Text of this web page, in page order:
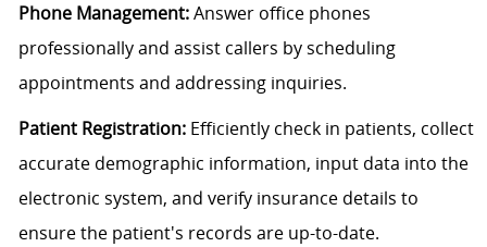
Phone Management:Answer office phones
professionally and assist callers by scheduling
appointments and addressing inquiries.
Patient Registration:Efficiently check in patients, collect
accurate demographic information, input data into the
electronic system, and verify insurance details to
ensure the patient's records are up-to-date.